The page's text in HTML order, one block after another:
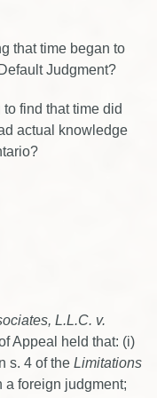
that time began to
Judgment?
find that time did
actual knowledge
L.L.C. v.
Appeal held that: (i)
s. 4 of the Limitations
a foreign judgment;